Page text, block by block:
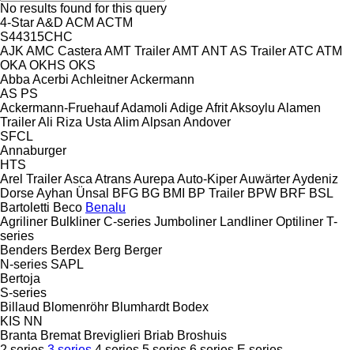
No results found for this query
4-StarA&D ACM ACTM
S44315CHC
AJK AMC Castera AMT TrailerAMTANTAS TrailerATC ATM
OKA OKHS OKS
Abba Acerbi AchleitnerAckermann
AS PS
Ackermann-FruehaufAdamoli AdigeAfritAksoylu Alamen
TrailerAli Riza Usta AlimAlpsan Andover
SFCL
Annaburger
HTS
Arel TrailerAsca AtransAurepa Auto-KiperAuwärterAydeniz
DorseAyhan Ünsal BFG BG BMI BP Trailer BPW BRF BSL
Bartoletti Beco Benalu
Agriliner Bulkliner C-series Jumboliner Landliner Optiliner T-
series
Benders Berdex Berg Berger
N-series SAPL
Bertoja
S-series
Billaud Blomenröhr Blumhardt Bodex
KIS NN
Branta Bremat Breviglieri Briab Broshuis